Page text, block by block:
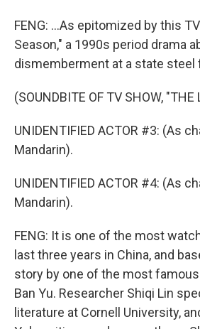
FENG: ...As epitomized by this
Season," a 1990s period drama
dismemberment at a state steel
(SOUNDBITE OF TV SHOW, "THE
UNIDENTIFIED ACTOR #3: (As
Mandarin).
UNIDENTIFIED ACTOR #4: (As
Mandarin).
FENG: It is one of the most
last three years in China, and
story by one of the most
Ban Yu. Researcher Shiqi Lin
literature at Cornell University,